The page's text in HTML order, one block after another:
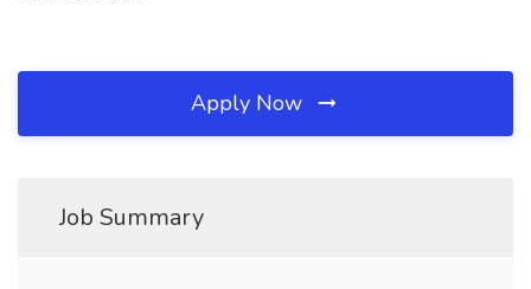
Apply Now
Job Summary